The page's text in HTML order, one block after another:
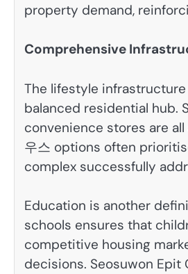
property demand,
Comprehensive
The lifestyle
balanced residential hub.
convenience stores are
우스 options often
complex successfully
Education is another
schools ensures that
competitive housing
decisions. Seosuwon